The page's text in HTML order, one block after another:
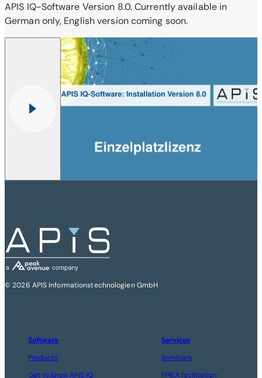
APIS IQ-Software Version 8.0. Currently available in
German only, English version coming soon.
© 2026 APIS Informationstechnologien GmbH
Software
Products
Get to know APIS IQ
Services
Seminars
FMEA facilitation